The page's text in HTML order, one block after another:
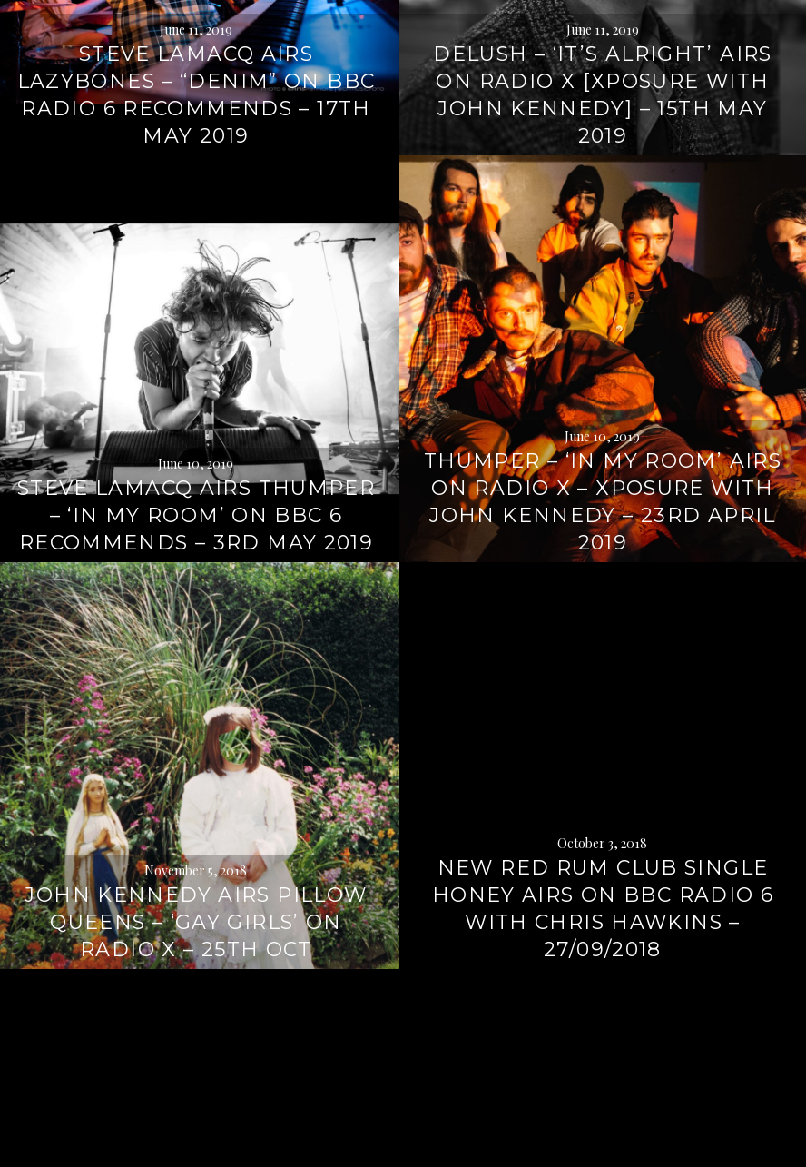
June 11, 2019
STEVE LAMACQ AIRS
LAZYBONES – “DENIM” ON BBC
RADIO 6 RECOMMENDS – 17TH
MAY 2019
June 11, 2019
DELUSH – ‘IT’S ALRIGHT’ AIRS
ON RADIO X [XPOSURE WITH
JOHN KENNEDY] – 15TH MAY
2019
June 10, 2019
STEVE LAMACQ AIRS THUMPER
– ‘IN MY ROOM’ ON BBC 6
RECOMMENDS – 3RD MAY 2019
June 10, 2019
THUMPER – ‘IN MY ROOM’ AIRS
ON RADIO X – XPOSURE WITH
JOHN KENNEDY – 23RD APRIL
2019
November 5, 2018
JOHN KENNEDY AIRS PILLOW
QUEENS – ‘GAY GIRLS’ ON
RADIO X – 25TH OCT
October 3, 2018
NEW RED RUM CLUB SINGLE
HONEY AIRS ON BBC RADIO 6
WITH CHRIS HAWKINS –
27/09/2018